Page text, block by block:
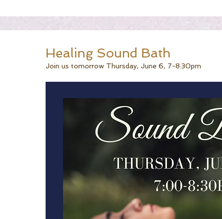
Healing Sound Bath
Join us tomorrow Thursday, June 6, 7-8:30pm